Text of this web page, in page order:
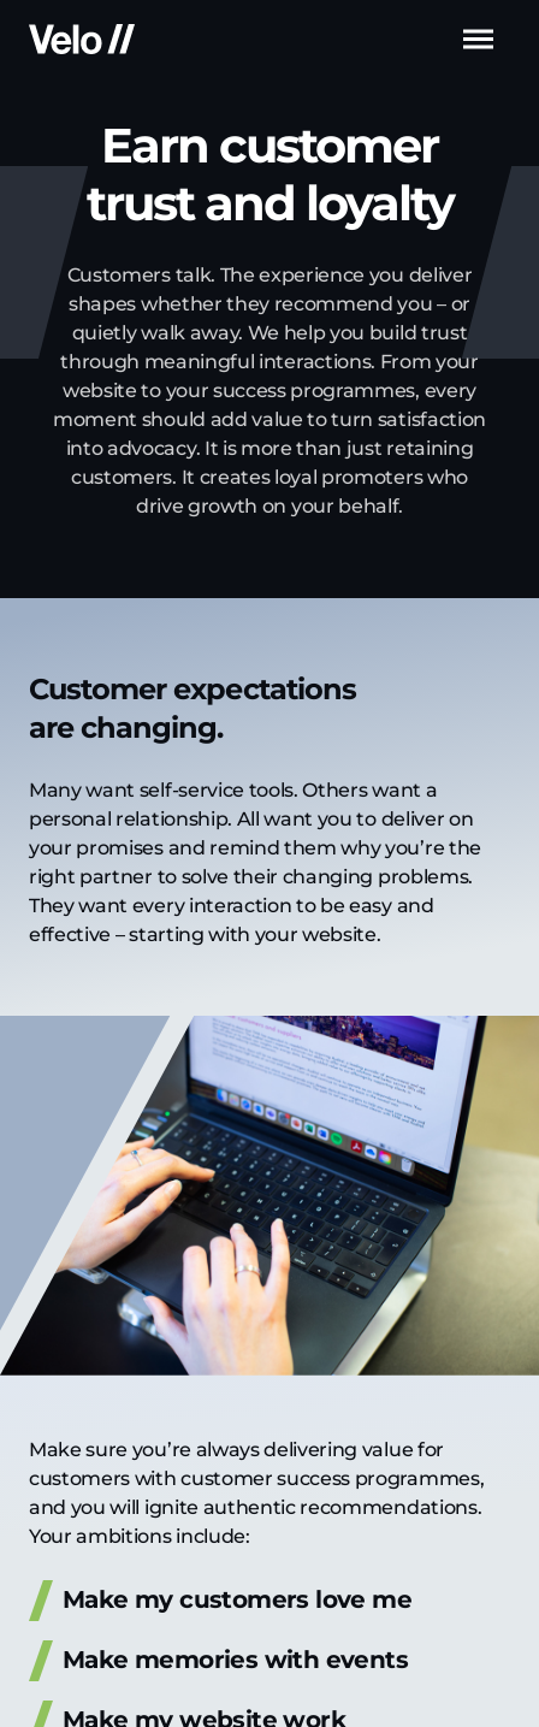
Earn customer
trustand loyalty
Customers talk. The experience you deliver
shapes whether they recommend you – or
quietlywalk away. We help you build trust
through meaningful interactions. From your
website to your success programmes, every
moment should add value to turn satisfaction
into advocacy. It ismore than just retaining
customers. It creates loyal promoters who
drive growth on your behalf.
Customer expectations
are changing.
Many want self-service tools. Others want a
personal relationship. All want you to deliver on
your promises and remind them why you’re the
right partner to solve their changing problems.
They want every interaction to be easy and
effective – starting with your website.
Make sure you’re always delivering value for
customers with customer success programmes,
and you will ignite authentic recommendations.
Your ambitions include:
Make my customers love me
Make memories with events
Make my website work